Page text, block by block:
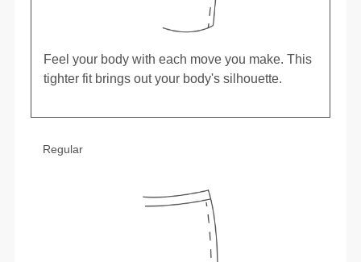
Feel your body with each move you make. This
tighter fit brings out your body's silhouette.
Regular